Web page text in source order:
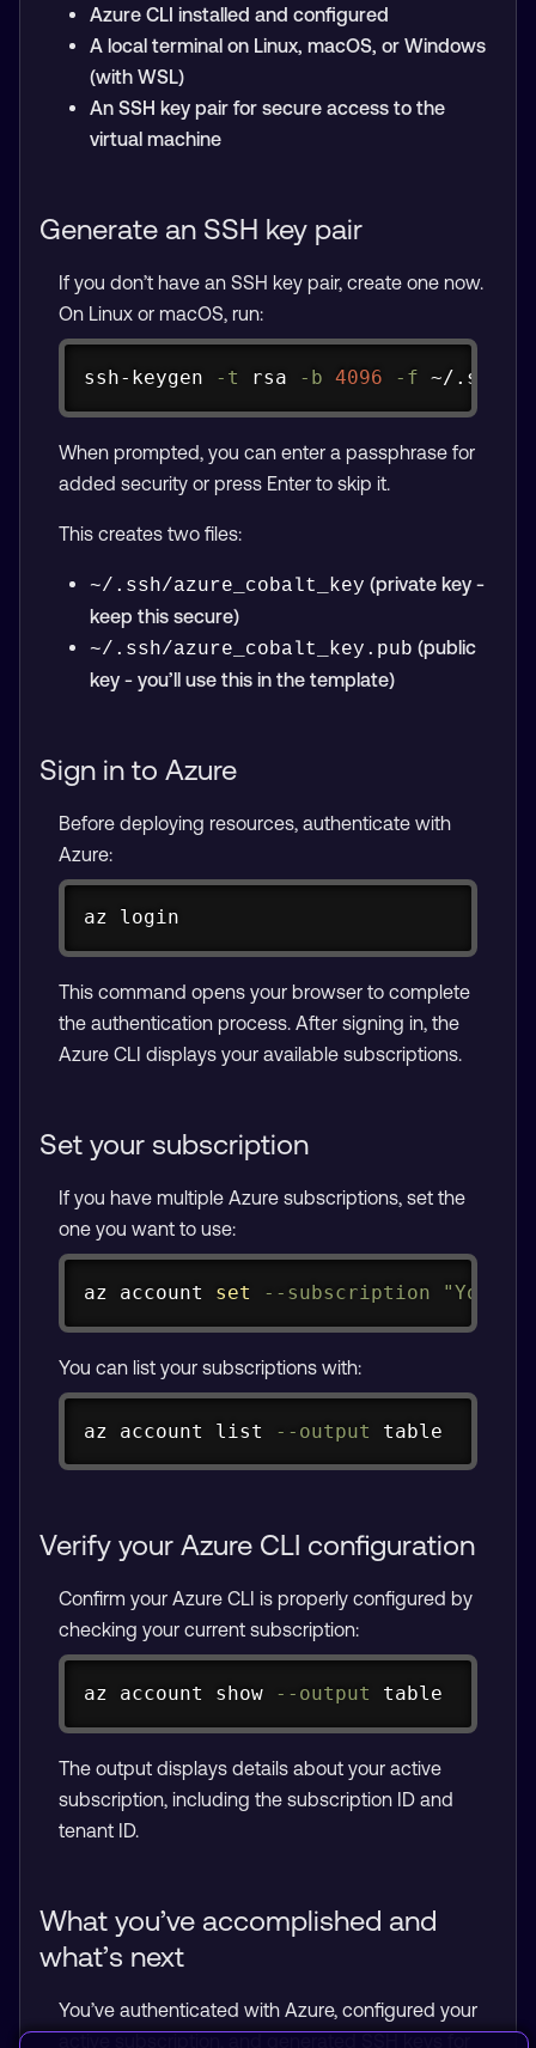
Azure CLI installed and configured
A local terminal on Linux, macOS, or Windows
(with WSL)
An SSH key pair for secure access to the
virtual machine
Generate an SSH key pair
If you don’t have an SSH key pair, create one now.
On Linux or macOS, run:
ssh-keygen -t rsa -b 4096 -f ~/.ssh/
Copy
When prompted, you can enter a passphrase for
added security or press Enter to skip it.
This creates two files:
~/.ssh/azure_cobalt_key (private key -
keep this secure)
~/.ssh/azure_cobalt_key.pub (public
key - you’ll use this in the template)
Sign in to Azure
Before deploying resources, authenticate with
Azure:
az login
This command opens your browser to complete
the authentication process. After signing in, the
Azure CLI displays your available subscriptions.
Set your subscription
If you have multiple Azure subscriptions, set the
one you want to use:
az account set --subscription "Your
Copy
You can list your subscriptions with:
az account list --output table
Verify your Azure CLI configuration
Confirm your Azure CLI is properly configured by
checking your current subscription:
az account show --output table
The output displays details about your active
subscription, including the subscription ID and
tenant ID.
What you’ve accomplished and
what’s next
You’ve authenticated with Azure, configured your